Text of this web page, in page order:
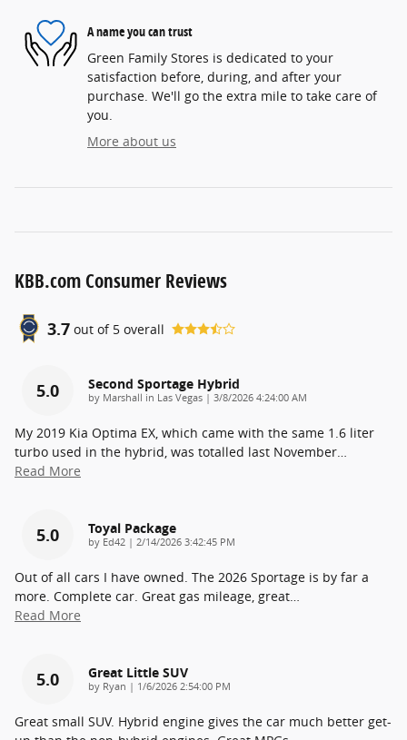
A name you can trust
Green Family Stores is dedicated to your
satisfaction before, during, and after your
purchase. We'll go the extra mile to take care of
you.
More about us
KBB.com Consumer Reviews
3.7 out of 5 overall
5.0 Second Sportage Hybrid
by Marshall in Las Vegas | on
3/8/2026 4:24:00 AM
My 2019 Kia Optima EX, which came with the same 1.6 liter
turbo used in the hybrid, was totalled last November…
Read More
5.0 Toyal Package
by Ed42 | on
2/14/2026 3:42:45 PM
Out of all cars I have owned. The 2026 Sportage is by far a
more. Complete car. Great gas mileage, great…
Read More
5.0 Great Little SUV
by Ryan | on
1/6/2026 2:54:00 PM
Great small SUV. Hybrid engine gives the car much better get-